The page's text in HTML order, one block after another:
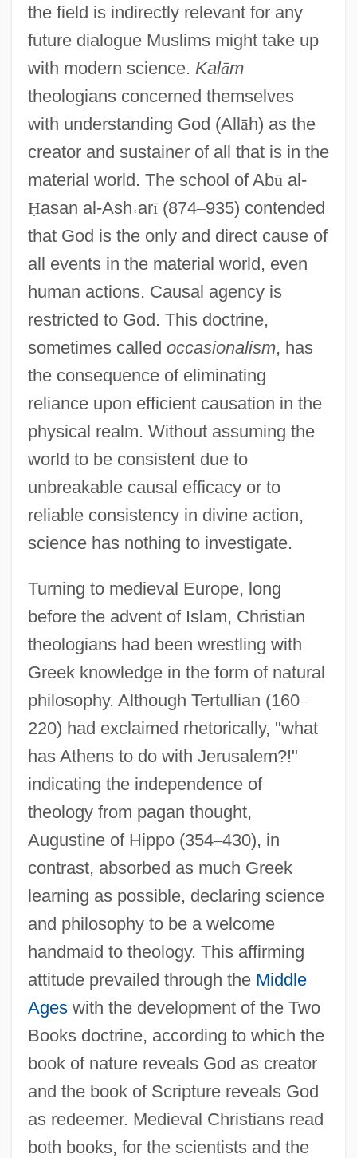
the field is indirectly relevant for any
future dialogue Muslims might take up
with modern science. Kalām
theologians concerned themselves
with understanding God (Allāh) as the
creator and sustainer of all that is in the
material world. The school of Abū al-
Ḥasan al-Ash˓arī(874–935) contended
that God is the only and direct cause of
all events in the material world, even
human actions. Causal agency is
restricted to God. This doctrine,
sometimes called occasionalism, has
the consequence of eliminating
reliance upon efficient causation in the
physical realm. Without assuming the
world to be consistent due to
unbreakable causal efficacy or to
reliable consistency in divine action,
science has nothing to investigate.
Turning to medieval Europe, long
before the advent of Islam, Christian
theologians had been wrestling with
Greek knowledge in the form of natural
philosophy. Although Tertullian (160–
220) had exclaimed rhetorically, "what
has Athens to do with Jerusalem?!"
indicating the independence of
theology from pagan thought,
Augustine of Hippo (354–430), in
contrast, absorbed as much Greek
learning as possible, declaring science
and philosophy to be a welcome
handmaid to theology. This affirming
attitude prevailed through the Middle
Ageswith the development of the Two
Books doctrine, according to which the
book of nature reveals God as creator
and the book of Scripture reveals God
as redeemer. Medieval Christians read
both books, for the scientists and the